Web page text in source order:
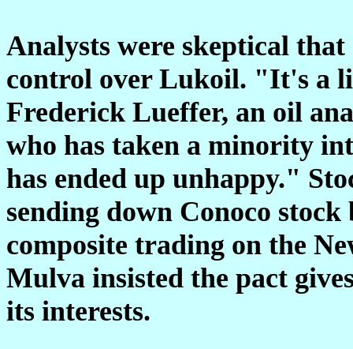
Analysts were skeptical
control over Lukoil. "It's a
Frederick Lueffer, an oil
who has taken a minority
has ended up unhappy."
sending down Conoco
composite trading on the
Mulva insisted the pact
its interests.